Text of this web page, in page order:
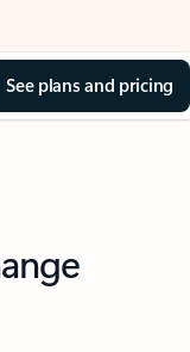
See plans and pricing